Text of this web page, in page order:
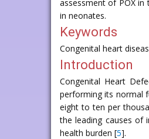
assessment of POX
in neonates.
Keywords
Congenital heart
Introduction
Congenital Heart
performing its normal
eight to ten per
the leading causes of
health burden [5].